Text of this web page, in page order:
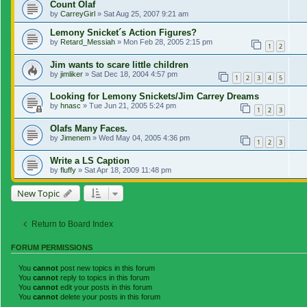
Count Olaf
by CarreyGirl » Sat Aug 25, 2007 9:21 am
Lemony Snicket´s Action Figures?
by Retard_Messiah » Mon Feb 28, 2005 2:15 pm 1 2
Jim wants to scare little children
by jimliker » Sat Dec 18, 2004 4:57 pm 1 2 3 4 5
Looking for Lemony Snickets/Jim Carrey Dreams
by hnasc » Tue Jun 21, 2005 5:24 pm 1 2 3
Olafs Many Faces.
by Jimenem » Wed May 04, 2005 4:36 pm 1 2 3
Write a LS Caption
by fluffy » Sat Apr 18, 2009 11:48 pm
New Topic
Return to Board Index
FORUM PERMISSIONS
You cannot post new topics in this forum
You cannot reply to topics in this forum
You cannot edit your posts in this forum
You cannot delete your posts in this forum